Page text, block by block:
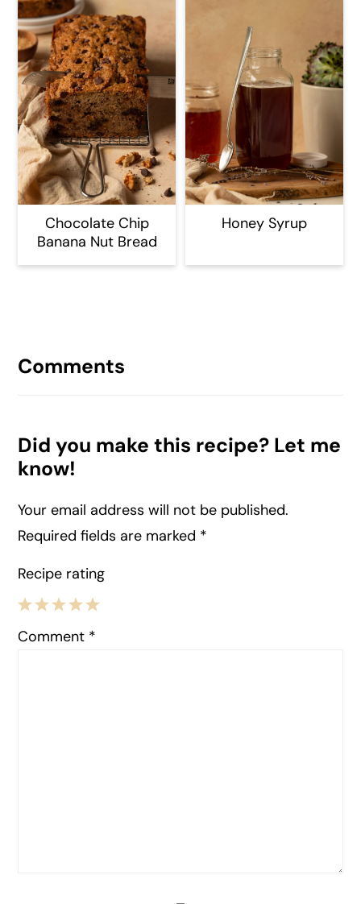
Chocolate Chip
Banana Nut Bread
Honey Syrup
Interactions
Comments
Did you make this recipe? Let me
know!
Your email address will not be published.
Required fields are marked *
Recipe rating
5
4
3
2
1
Comment *